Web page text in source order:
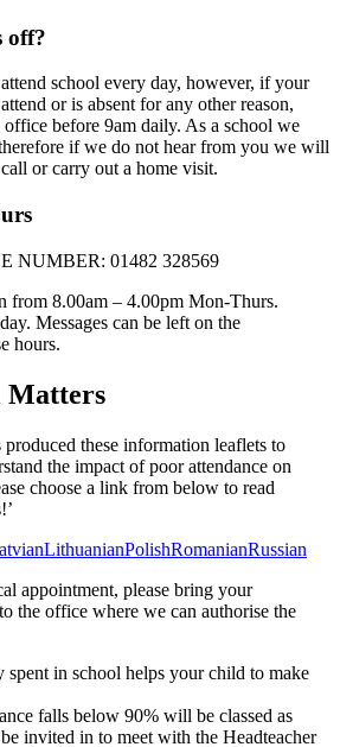
off?
school every day, however, if your
or is absent for any other reason,
before 9am daily. As a school we
if we do not hear from you we will
or carry out a home visit.
NUMBER: 01482 328569
from 8.00am – 4.00pm Mon-Thurs.
Messages can be left on the
hours.
Matters
these information leaflets to
the impact of poor attendance on
choose a link from below to read
LithuanianPolishRomanianRussian
appointment, please bring your
the office where we can authorise the
spent in school helps your child to make
falls below 90% will be classed as
be invited in to meet with the Headteacher